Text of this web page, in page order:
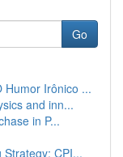
Go
Humor Irônico ...
and inn...
in P...
CPI...